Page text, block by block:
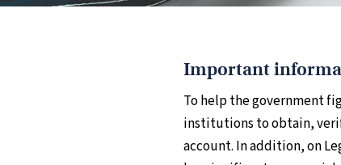
Important
To help the government
institutions to obtain,
account. In addition, on